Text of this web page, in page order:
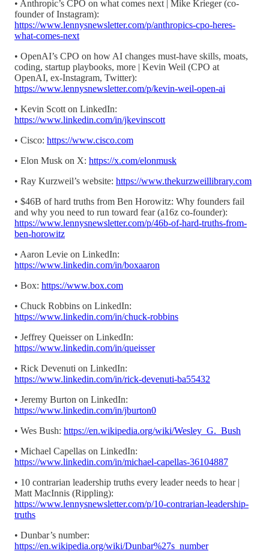
• Anthropic’s CPO on what comes next | Mike Krieger (co-
founder of Instagram):
https://www.lennysnewsletter.com/p/anthropics-cpo-heres-
what-comes-next
• OpenAI’s CPO on how AI changes must-have skills, moats,
coding, startup playbooks, more | Kevin Weil (CPO at
OpenAI, ex-Instagram, Twitter):
https://www.lennysnewsletter.com/p/kevin-weil-open-ai
• Kevin Scott on LinkedIn:
https://www.linkedin.com/in/jkevinscott
• Cisco: https://www.cisco.com
• Elon Musk on X: https://x.com/elonmusk
• Ray Kurzweil’s website: https://www.thekurzweillibrary.com
• $46B of hard truths from Ben Horowitz: Why founders fail
and why you need to run toward fear (a16z co-founder):
https://www.lennysnewsletter.com/p/46b-of-hard-truths-from-
ben-horowitz
• Aaron Levie on LinkedIn:
https://www.linkedin.com/in/boxaaron
• Box: https://www.box.com
• Chuck Robbins on LinkedIn:
https://www.linkedin.com/in/chuck-robbins
• Jeffrey Queisser on LinkedIn:
https://www.linkedin.com/in/queisser
• Rick Devenuti on LinkedIn:
https://www.linkedin.com/in/rick-devenuti-ba55432
• Jeremy Burton on LinkedIn:
https://www.linkedin.com/in/jburton0
• Wes Bush: https://en.wikipedia.org/wiki/Wesley_G._Bush
• Michael Capellas on LinkedIn:
https://www.linkedin.com/in/michael-capellas-36104887
• 10 contrarian leadership truths every leader needs to hear |
Matt MacInnis (Rippling):
https://www.lennysnewsletter.com/p/10-contrarian-leadership-
truths
• Dunbar’s number:
https://en.wikipedia.org/wiki/Dunbar%27s_number